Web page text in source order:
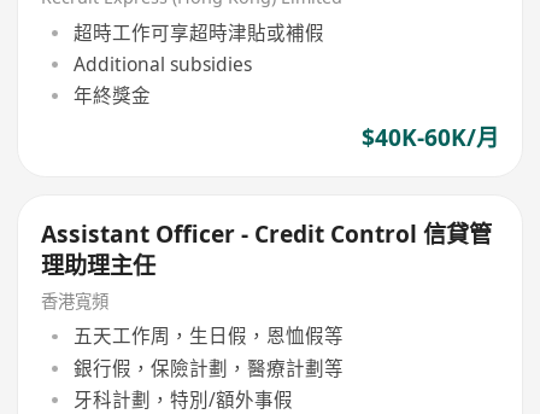
超時工作可享超時津貼或補假
Additional subsidies
年終獎金
$40K-60K/月
Assistant Officer - Credit Control 信貸管
理助理主任
香港寬頻
五天工作周，生日假，恩恤假等
銀行假，保險計劃，醫療計劃等
牙科計劃，特別/額外事假